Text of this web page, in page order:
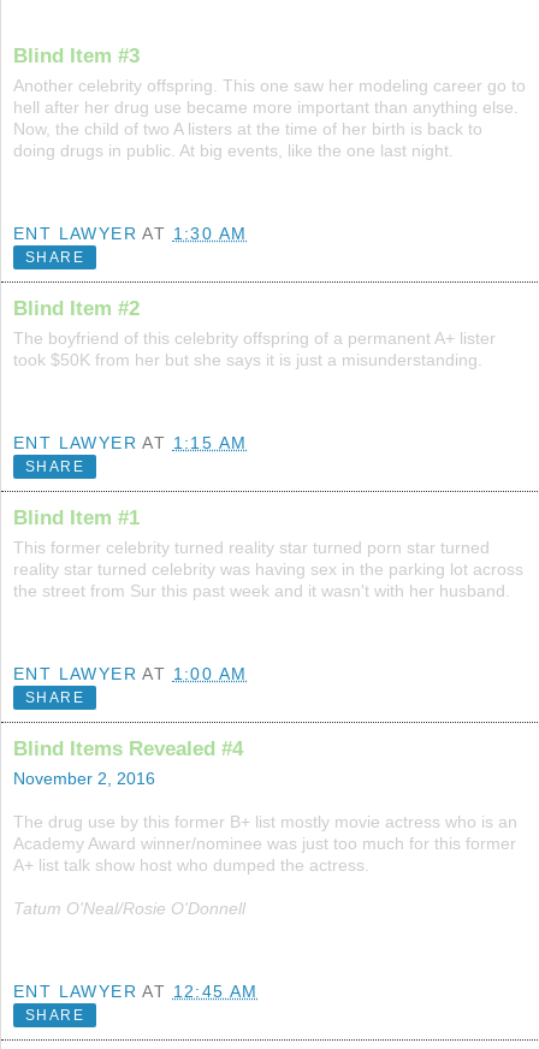
Blind Item #3
Another celebrity offspring. This one saw her modeling career go to
hell after her drug use became more important than anything else.
Now, the child of two A listers at the time of her birth is back to
doing drugs in public. At big events, like the one last night.
ENT LAWYER AT 1:30 AM
SHARE
Blind Item #2
The boyfriend of this celebrity offspring of a permanent A+ lister
took $50K from her but she says it is just a misunderstanding.
ENT LAWYER AT 1:15 AM
SHARE
Blind Item #1
This former celebrity turned reality star turned porn star turned
reality star turned celebrity was having sex in the parking lot across
the street from Sur this past week and it wasn't with her husband.
ENT LAWYER AT 1:00 AM
SHARE
Blind Items Revealed #4
November 2, 2016
The drug use by this former B+ list mostly movie actress who is an
Academy Award winner/nominee was just too much for this former
A+ list talk show host who dumped the actress.
Tatum O'Neal/Rosie O'Donnell
ENT LAWYER AT 12:45 AM
SHARE